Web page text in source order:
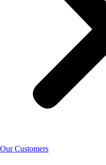
Our Customers